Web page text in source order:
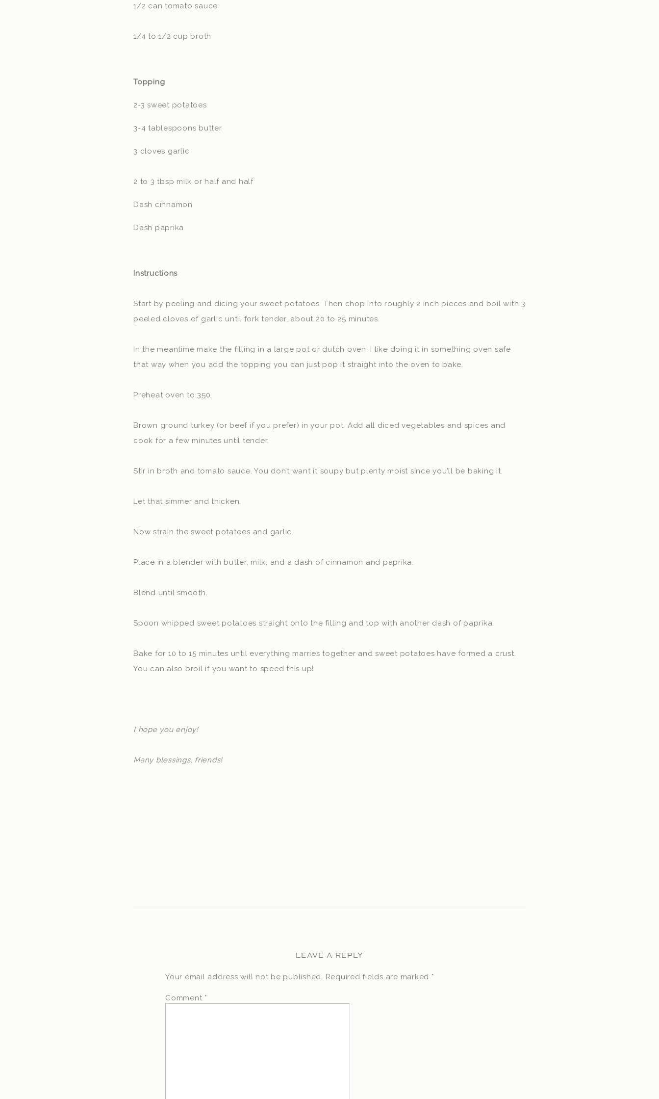
1/2 can tomato sauce
1/4 to 1/2 cup broth
Topping
2-3 sweet potatoes
3-4 tablespoons butter
3 cloves garlic
2 to 3 tbsp milk or half and half
Dash cinnamon
Dash paprika
Instructions
Start by peeling and dicing your sweet potatoes. Then chop into roughly 2 inch pieces and boil with 3
peeled cloves of garlic until fork tender, about 20 to 25 minutes.
In the meantime make the filling in a large pot or dutch oven. I like doing it in something oven safe
that way when you add the topping you can just pop it straight into the oven to bake.
Preheat oven to 350.
Brown ground turkey (or beef if you prefer) in your pot. Add all diced vegetables and spices and
cook for a few minutes until tender.
Stir in broth and tomato sauce. You don’t want it soupy but plenty moist since you’ll be baking it.
Let that simmer and thicken.
Now strain the sweet potatoes and garlic.
Place in a blender with butter, milk, and a dash of cinnamon and paprika.
Blend until smooth.
Spoon whipped sweet potatoes straight onto the filling and top with another dash of paprika.
Bake for 10 to 15 minutes until everything marries together and sweet potatoes have formed a crust.
You can also broil if you want to speed this up!
I hope you enjoy!
Many blessings, friends!
LEAVE A REPLY
Your email address will not be published. Required fields are marked *
Comment *